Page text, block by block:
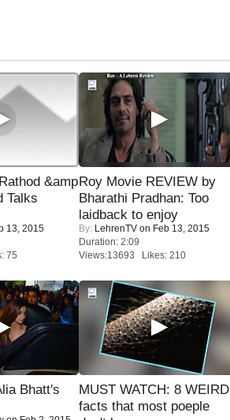
&amp
Talks
13, 2015
75
Roy Movie REVIEW by
Bharathi Pradhan: Too
laidback to enjoy
By: LehrenTV on Feb 13, 2015
Duration: 2:09
Views:13693 Likes: 210
Bhatt's
MUST WATCH: 8 WEIRD
facts that most poeple